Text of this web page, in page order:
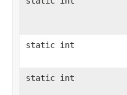
static int
static int